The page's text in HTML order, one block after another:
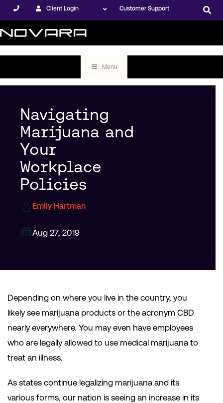
Client Login Customer Support
Menu
Navigating
Marijuana and
Your
Workplace
Policies
Emily Hartman
Aug 27, 2019
Depending on where you live in the country, you
likely see marijuana products or the acronym CBD
nearly everywhere. You may even have employees
who are legally allowed to use medical marijuana to
treat an illness.
As states continue legalizing marijuana and its
various forms, our nation is seeing an increase in its